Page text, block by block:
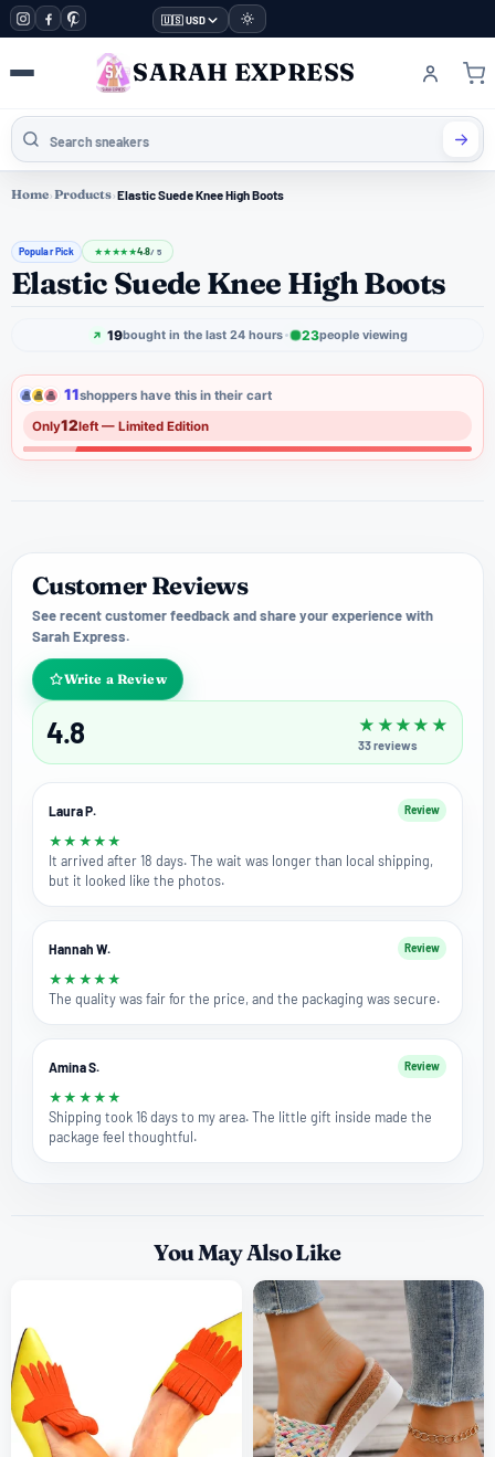
🇺🇸 USD
SARAH EXPRESS
Home›Products›Elastic Suede Knee High Boots
Popular Pick ★★★★★4.8/ 5
Elastic Suede Knee High Boots
19bought in the last 24 hours 23people viewing
11shoppers have this in their cart
Only12left — Limited Edition
Customer Reviews
See recent customer feedback and share your experience with
Sarah Express.
Write a Review
4.8 ★ ★★★ ★
33reviews
Laura P. Review
★ ★ ★ ★ ★
It arrived after 18 days. The wait was longer than local shipping,
but it looked like the photos.
Hannah W. Review
★ ★ ★ ★ ★
The quality was fair for the price, and the packaging was secure.
Amina S. Review
★ ★ ★ ★ ★
Shipping took 16 days to my area. The little gift inside made the
package feel thoughtful.
You May Also Like